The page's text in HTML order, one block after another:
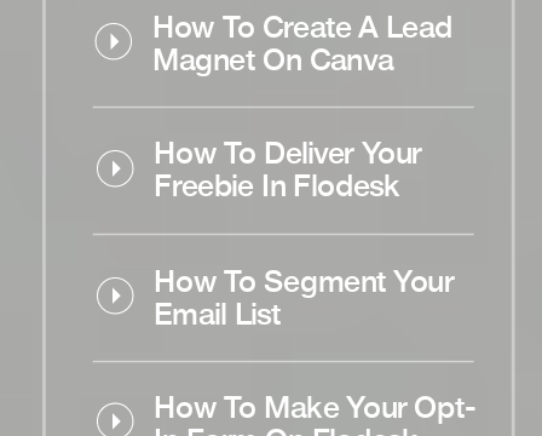
How To Create A Lead
Magnet On Canva
How To Deliver Your
Freebie In Flodesk
How To Segment Your
Email List
How To Make Your Opt-